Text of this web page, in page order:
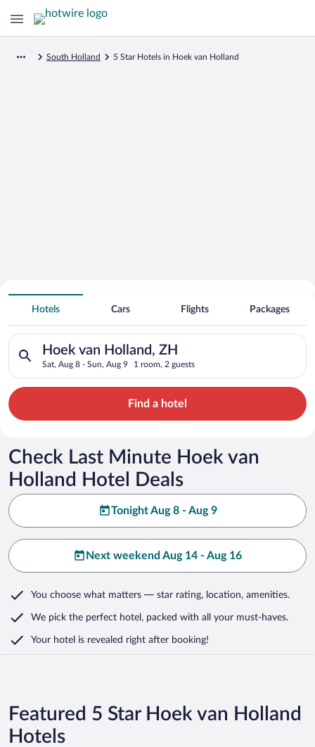
South Holland 5 Star Hotels in Hoek van Holland
Search for Cheap Deals on
5 Star Hotels in Hoek van Holland
Hotels Cars Flights Packages
Hoek van Holland, ZH
Sat, Aug 8 - Sun, Aug 9 1 room, 2 guests
Search for hotels in Hoek van Holland, ZH. Check-in on Sat,
Find a hotel
Check Last Minute Hoek van
Holland Hotel Deals
Tonight Aug 8 - Aug 9
Next weekend Aug 14 - Aug 16
You choose what matters — star rating, location, amenities.
We pick the perfect hotel, packed with all your must-haves.
Your hotel is revealed right after booking!
Featured 5 Star Hoek van Holland
Hotels